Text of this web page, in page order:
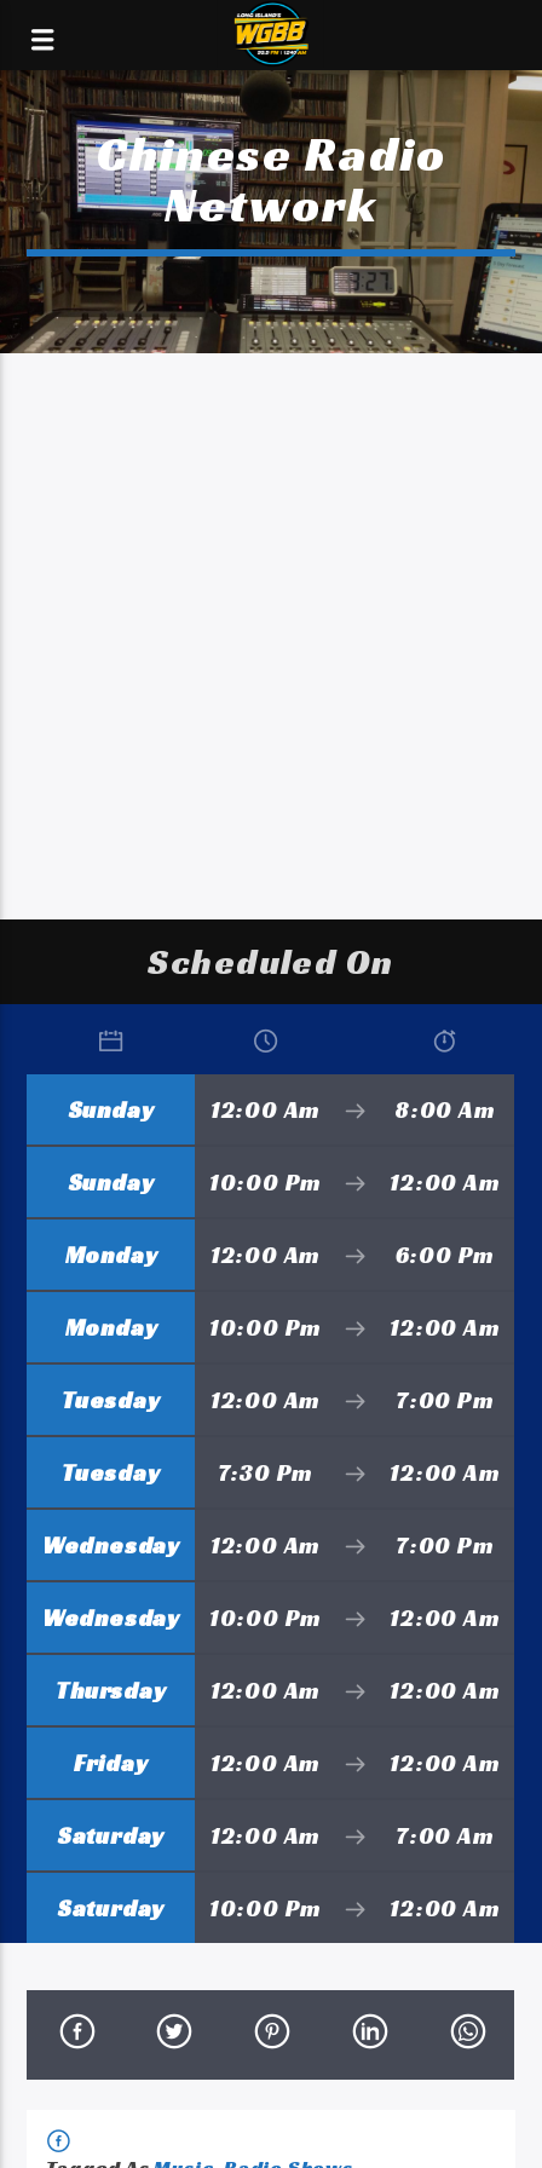
Chinese Radio
Network
Scheduled On
Sunday 12:00 Am 8:00 Am
Sunday 10:00 Pm 12:00 Am
Monday 12:00 Am 6:00 Pm
Monday 10:00 Pm 12:00 Am
Tuesday 12:00 Am 7:00 Pm
Tuesday 7:30 Pm 12:00 Am
Wednesday 12:00 Am 7:00 Pm
Wednesday 10:00 Pm 12:00 Am
Thursday 12:00 Am 12:00 Am
Friday 12:00 Am 12:00 Am
Saturday 12:00 Am 7:00 Am
Saturday 10:00 Pm 12:00 Am